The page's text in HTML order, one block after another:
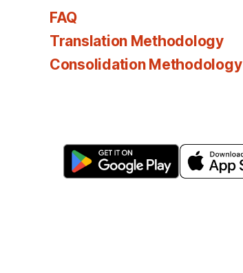
FAQ
Translation Methodology
Consolidation Methodology